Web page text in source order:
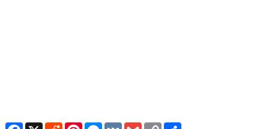
Facebook
X RedditPinterestMessenger
VK GmailCopy Share